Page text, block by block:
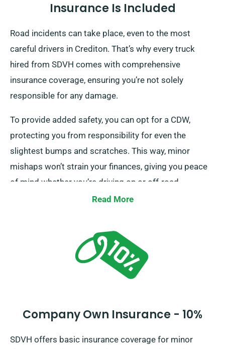
Insurance Is Included
Road incidents can take place, even to the most
careful drivers in Crediton. That’s why every truck
hired from SDVH comes with comprehensive
insurance coverage, ensuring you’re not solely
responsible for any damage.
To provide added safety, you can opt for a CDW,
protecting you from responsibility for even the
slightest bumps and scratches. This way, minor
mishaps won’t strain your finances, giving you peace
of mind whether you’re driving on or off-road.
Read More
Company Own Insurance - 10%
SDVH offers basic insurance coverage for minor